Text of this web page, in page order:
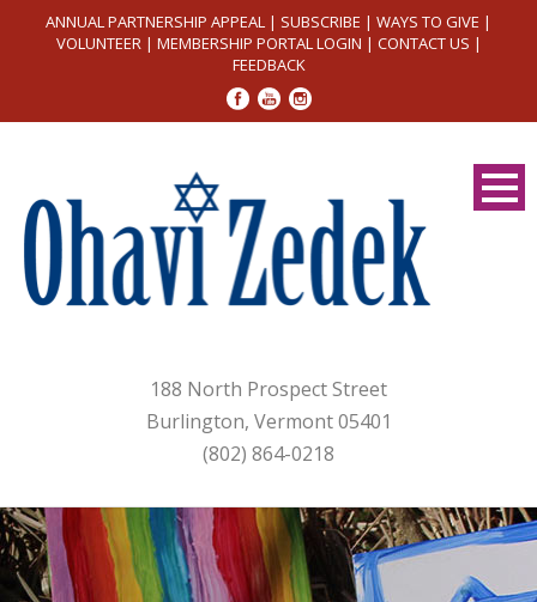
ANNUAL PARTNERSHIP APPEAL | SUBSCRIBE | WAYS TO GIVE |
VOLUNTEER| MEMBERSHIP PORTAL LOGIN | CONTACT US |
FEEDBACK
188 North Prospect Street
Burlington, Vermont 05401
(802) 864-0218